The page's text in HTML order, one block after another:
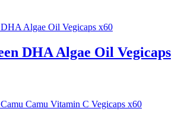
DHA Algae Oil Vegicaps